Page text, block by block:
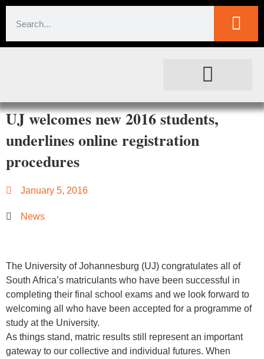
UJ welcomes new 2016 students,
underlines online registration
procedures
January 5, 2016
News
​The University of Johannesburg (UJ) congratulates all of
South Africa’s matriculants who have been successful in
completing their final school exams and we look forward to
welcoming all who have been accepted for a programme of
study at the University.
As things stand, matric results still represent an important
gateway to our collective and individual futures. When